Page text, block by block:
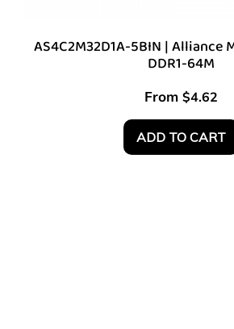
AS4C2M32D1A-5BIN | Alliance
DDR1-64M
From $4.62
ADD TO CART